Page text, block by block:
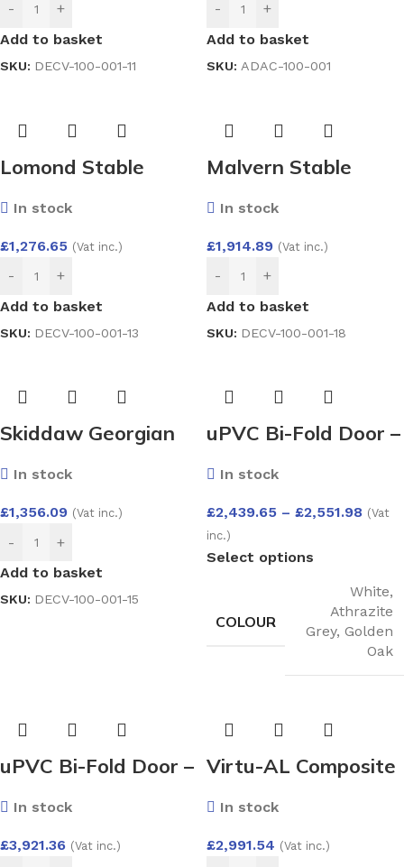
-
+
Add to basket
SKU: DECV-100-001-11
-
+
Add to basket
SKU: ADAC-100-001
Lomond Stable
Endurance
In stock
£1,276.65 (Vat inc.)
-
+
Add to basket
SKU: DECV-100-001-13
Malvern Stable
Endurance
In stock
£1,914.89 (Vat inc.)
-
+
Add to basket
SKU: DECV-100-001-18
Skiddaw Georgian
Endurance
In stock
£1,356.09 (Vat inc.)
-
+
Add to basket
SKU: DECV-100-001-15
uPVC Bi-Fold Door –
System 2500×2100
In stock
£2,439.65 – £2,551.98 (Vat
inc.)
Select options
COLOUR
White,
Athrazite
Grey, Golden
Oak
uPVC Bi-Fold Door –
System 4000×2100
In stock
£3,921.36 (Vat inc.)
Virtu-AL Composite
with Cresto Glass
In stock
£2,991.54 (Vat inc.)